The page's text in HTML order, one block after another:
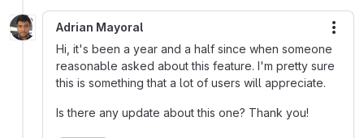
Adrian Mayoral
Hi, it's been a year and a half since when someone
reasonable asked about this feature. I'm pretty sure
this is something that a lot of users will appreciate.
Is there any update about this one? Thank you!